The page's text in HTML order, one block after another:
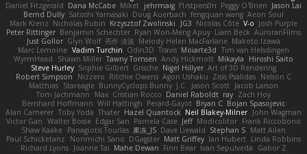
Daniel Fitzgerald Dana McCabe Miket jehrmaig f1rstpers0n Peggy O'Brien Jason Lai
Bernd Dully Satoshi Yamasaki Doug Auerbach fengquan wang Aeon Soul
Mark Krenz Nicholas Rubin Krzysztof Zwolinski JG3 Nicolas Côté V-o Josh Purple
Peter Rittinger Benjamin Schechter Ryan Won-Meng Apuy Liam Beck AuroranFilms
Just Gollor Glyn Wolf 亮作 淡波 Melody Helen MacFarlane Makoto Izawa
Marc Lemoine Vadim Turchin Odin3D Travis Moiarte3d Tim van Helsdingen
WyrmHead
Shawn Miller Tawny Tomsen Andy Hickmott Mikayla
Hiroshi Saito
Steve Hurley Sophie Gilbert Grische Nigel Hillyer Art of 3D Rendering
Robert Simpson
Nizzero Ritchie Owens Agon Ushaku Zisis Psalidas Nelson C
Matthias Stareagle BunnyCyclops Bunny J.C. Jason Scott Jacob Larson
Tom Jachmann
Max Cristian Rocco Daniel Raboldt ray Zach Hoy
Bernhard Hoffmann Will Hattingh Perard-Gayot Bryan C Bojan Spasojevic
Alan Camerer Toby Yoda Thater Hazel Quantock Neil Blakey-Milner John Wagman
Victor Gan Walter Bosse Edgar San Pamela Case Jeff Modicolitor Frank Riccobono
Shaw Kaake Panagiotis Tourlas 果冻_JS Dave Liewald Stephan S Matt Allen
Paul Schicketanz
Norimichi Sano DGagster Matt Griffey Ian Hubert Linda Robbins
Richard Lyons Joanne Tai Mahe Dewan Finn Bear Ivan Sepulveda
Gabor Z